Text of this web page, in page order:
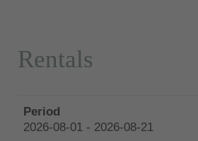
Rentals
2026-08-01 - 2026-08-21